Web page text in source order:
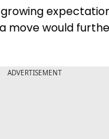
growing
move would